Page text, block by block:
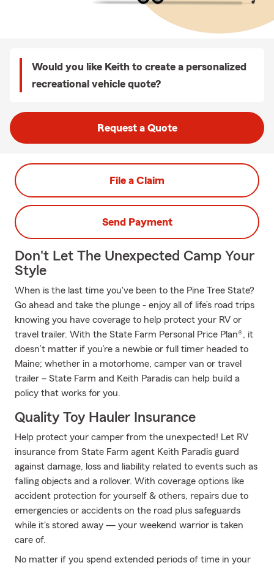
Would you like Keith to create a personalized
recreational vehicle quote?
Request a Quote
File a Claim
Send Payment
Don't Let The Unexpected Camp Your
Style
When is the last time you've been to the Pine Tree State?
Go ahead and take the plunge - enjoy all of life’s road trips
knowing you have coverage to help protect your RV or
travel trailer. With the State Farm Personal Price Plan®, it
doesn’t matter if you’re a newbie or full timer headed to
Maine; whether in a motorhome, camper van or travel
trailer – State Farm and Keith Paradis can help build a
policy that works for you.
Quality Toy Hauler Insurance
Help protect your camper from the unexpected! Let RV
insurance from State Farm agent Keith Paradis guard
against damage, loss and liability related to events such as
falling objects and a rollover. With coverage options like
accident protection for yourself & others, repairs due to
emergencies or accidents on the road plus safeguards
while it's stored away — your weekend warrior is taken
care of.
No matter if you spend extended periods of time in your